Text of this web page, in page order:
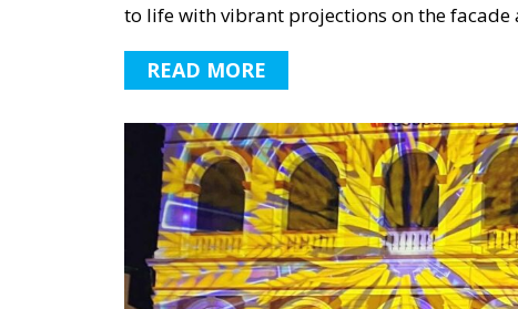
to life with vibrant projections on the facade
READ MORE